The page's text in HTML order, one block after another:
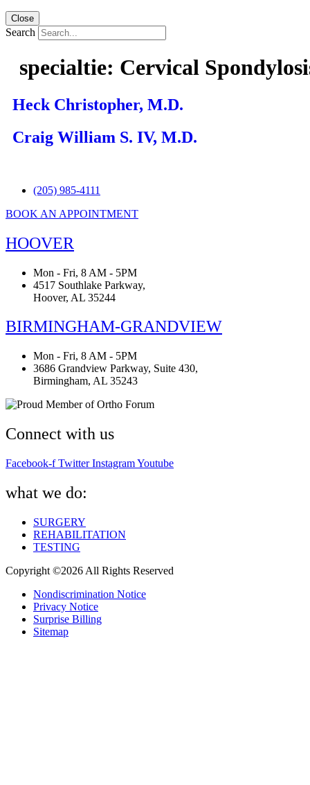
Close
Search
specialtie: Cervical
Heck Christopher, M.D.
Craig William S. IV, M.D.
(205) 985-4111
BOOK AN APPOINTMENT
HOOVER
Mon - Fri, 8 AM - 5PM
4517 Southlake Parkway,
Hoover, AL 35244
BIRMINGHAM-GRANDVIEW
Mon - Fri, 8 AM - 5PM
3686 Grandview Parkway, Suite 430,
Birmingham, AL 35243
Connect with us
Facebook-f Twitter InstagramYoutube
what we do:
SURGERY
REHABILITATION
TESTING
Copyright ©2026 All Rights Reserved
Nondiscrimination Notice
Privacy Notice
Surprise Billing
Sitemap